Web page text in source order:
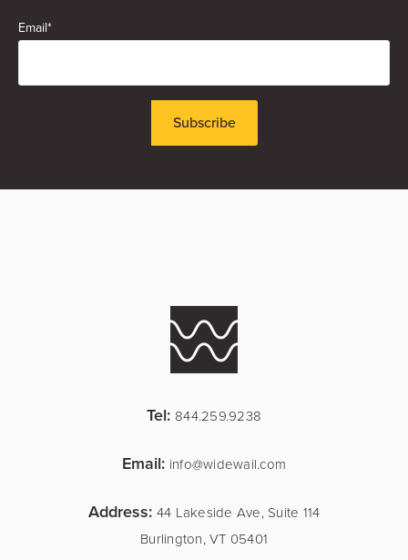
Email*
Tel: 844.259.9238
Email: info@widewail.com
Address: 44 Lakeside Ave, Suite 114
Burlington, VT 05401